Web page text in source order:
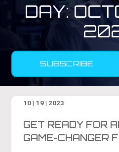
DAY:
SUBSCRIBE
10 | 19 | 2023
GET READY FOR
GAME-CHANGER